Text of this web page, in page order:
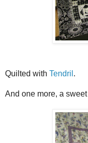
Quilted with Tendril .
And one more, a